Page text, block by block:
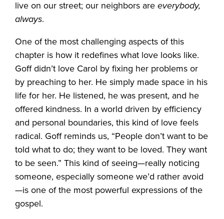
live on our street; our neighbors areeverybody,
always.
One of the most challenging aspects of this
chapter is how it redefines what love looks like.
Goff didn’t love Carol by fixing her problems or
by preaching to her. He simply made space in his
life for her. He listened, he was present, and he
offered kindness. In a world driven by efficiency
and personal boundaries, this kind of love feels
radical. Goff reminds us, “People don’t want to be
told what to do; they want to be loved. They want
to be seen.” This kind of seeing—really noticing
someone, especially someone we’d rather avoid
—is one of the most powerful expressions of the
gospel.